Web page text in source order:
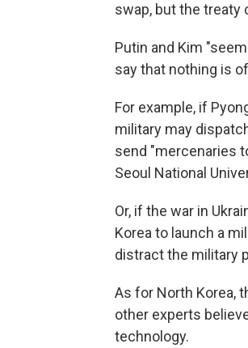
swap, but the treaty
Putin and Kim
say that nothing is
For example, if
military may
send "mercenaries
Seoul National
Or, if the war in
Korea to launch a
distract the military
As for North Korea,
other experts
technology.